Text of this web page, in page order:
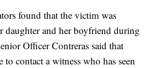
found that the victim was
daughter and her boyfriend during
Officer Contreras said that
to contact a witness who has seen